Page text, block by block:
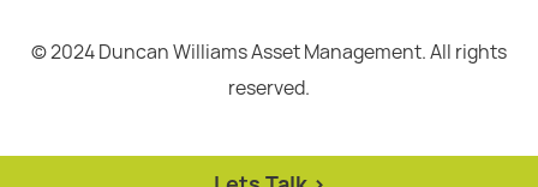
© 2024 Duncan Williams Asset Management. All rights
reserved.